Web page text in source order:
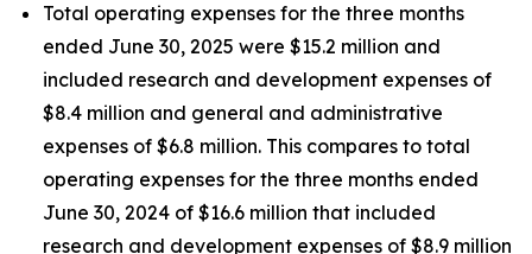
Total operating expenses for the three months
ended June 30, 2025 were $15.2 million and
included research and development expenses of
$8.4 million and general and administrative
expenses of $6.8 million. This compares to total
operating expenses for the three months ended
June 30, 2024 of $16.6 million that included
research and development expenses of $8.9 million